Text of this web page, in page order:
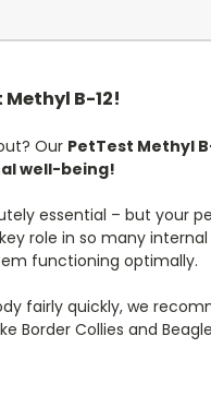
B-12!
Our PetTest Methyl
well-being!
essential – but
role in so many
functioning optimally.
fairly quickly, we
Border Collies and